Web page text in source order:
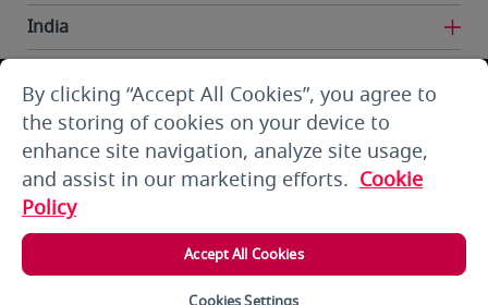
India
Iran
Kuwait
Kuwait
By clicking “Accept All Cookies”, you agree to
the storing of cookies on your device to
enhance site navigation, analyze site usage,
and assist in our marketing efforts. Cookie
Policy
Accept All Cookies